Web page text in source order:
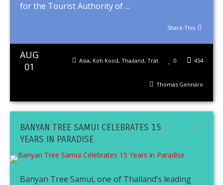
for the Tourist Authority of ...
Share This
AUG
01
454
0
Asia, Koh Kood, Thailand, Trat
Thomas Gennaro
BANYAN TREE SAMUI CELEBRATES 15
YEARS IN PARADISE
Banyan Tree Samui, one of Thailand’s leading